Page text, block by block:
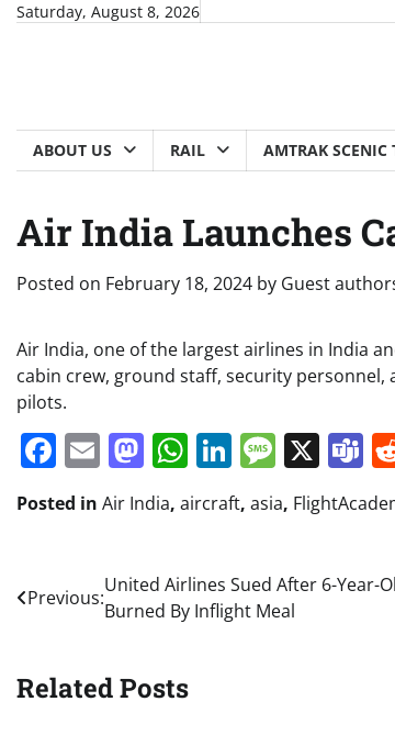
SkipSaturday, August 8, 2026
ABOUT US RAIL AMTRAK SCENIC
Air India Launches
Posted on February 18, 2024 by Guest
Air India, one of the largest airlines in India
cabin crew, ground staff, security personnel,
pilots.
Facebook
EmailMastodon
WhatsApp
LinkedIn
X
Posted in Air India, aircraft, asia,
Post
navigation
Previous:
United Airlines Sued After 6-Year-
Burned By Inflight Meal
Related Posts